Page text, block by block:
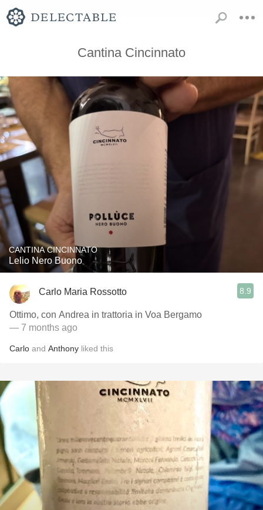
Cantina Cincinnato
CANTINA CINCINNATO
Lelio Nero Buono
Carlo Maria Rossotto 8.9
Ottimo, con Andrea in trattoria in Voa Bergamo
— 7 months ago
Carlo and Anthony liked this